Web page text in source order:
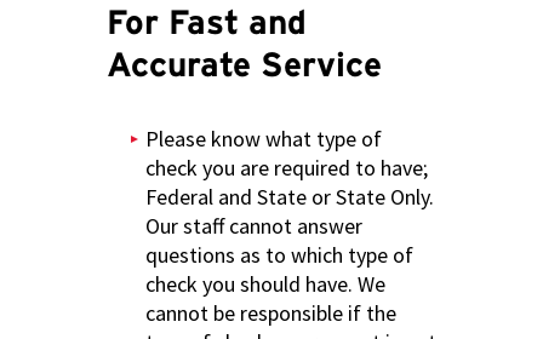
For Fast and
Accurate Service
Please know what type of
check you are required to have;
Federal and State or State Only.
Our staff cannot answer
questions as to which type of
check you should have. We
cannot be responsible if the